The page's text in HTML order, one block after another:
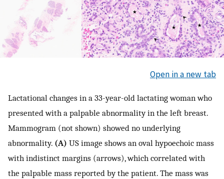
Open in a new tab
Lactational changes in a 33-year-old lactating woman who
presented with a palpable abnormality in the left breast.
Mammogram (not shown) showed no underlying
abnormality. (A) US image shows an oval hypoechoic mass
with indistinct margins (arrows), which correlated with
the palpable mass reported by the patient. The mass was